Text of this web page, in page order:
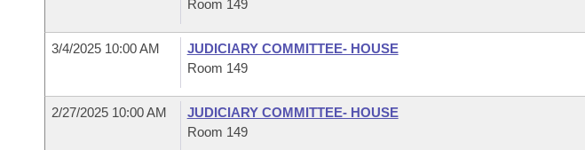
Room 149
3/4/2025 10:00 AM
JUDICIARY COMMITTEE- HOUSE
Room 149
2/27/2025 10:00 AM
JUDICIARY COMMITTEE- HOUSE
Room 149